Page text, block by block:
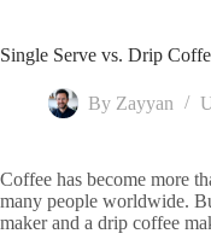
Single Serve vs. Drip
By Zayyan
Coffee has become more
many people worldwide.
maker and a drip coffee